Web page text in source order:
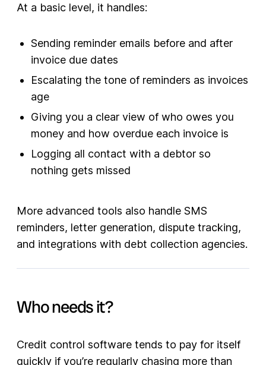
At a basic level, it handles:
Sending reminder emails before and after
invoice due dates
Escalating the tone of reminders as invoices
age
Giving you a clear view of who owes you
money and how overdue each invoice is
Logging all contact with a debtor so
nothing gets missed
More advanced tools also handle SMS
reminders, letter generation, dispute tracking,
and integrations with debt collection agencies.
Who needs it?
Credit control software tends to pay for itself
quickly if you’re regularly chasing more than